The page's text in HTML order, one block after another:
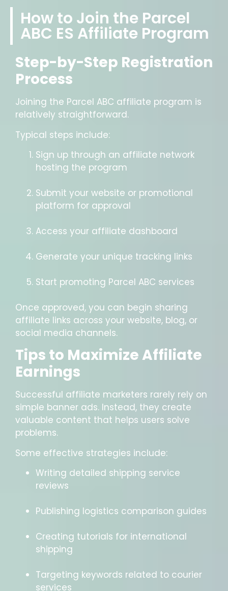
How to Join the Parcel
ABC ES Affiliate Program
Step-by-Step Registration
Process
Joining the Parcel ABC affiliate program is
relatively straightforward.
Typical steps include:
Sign up through an affiliate network
hosting the program
Submit your website or promotional
platform for approval
Access your affiliate dashboard
Generate your unique tracking links
Start promoting Parcel ABC services
Once approved, you can begin sharing
affiliate links across your website, blog, or
social media channels.
Tips to Maximize Affiliate
Earnings
Successful affiliate marketers rarely rely on
simple banner ads. Instead, they create
valuable content that helps users solve
problems.
Some effective strategies include:
Writing detailed shipping service
reviews
Publishing logistics comparison guides
Creating tutorials for international
shipping
Targeting keywords related to courier
services